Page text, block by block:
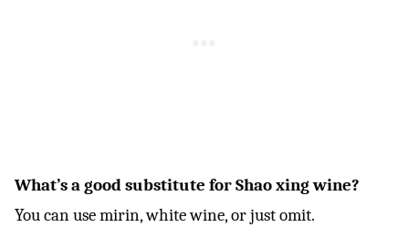
What’s a good substitute for Shao xing wine?
You can use mirin, white wine, or just omit.